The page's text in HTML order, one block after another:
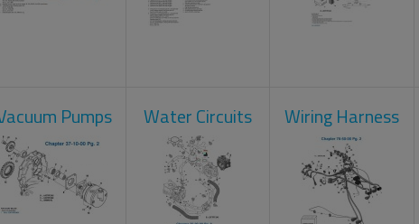
Pumps Water Circuits Wiring Harness